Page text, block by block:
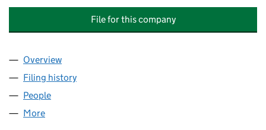
File for this company
Company
Overview
Filing history
People
More